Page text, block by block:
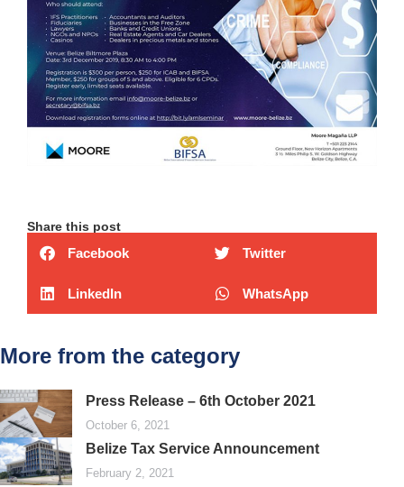
Share this post
Facebook Twitter
LinkedIn WhatsApp
More from the category
Press Release – 6th October 2021
October 6, 2021
Belize Tax Service Announcement
February 2, 2021